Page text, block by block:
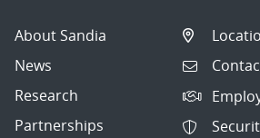
About Sandia
News
Research
Partnerships